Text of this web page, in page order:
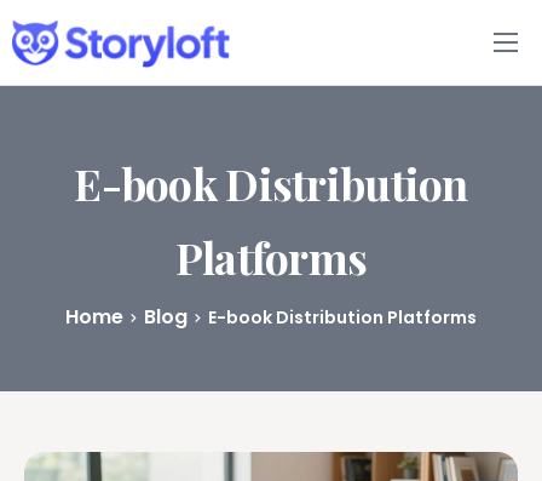
Features
Book Writing App
E-book Distribution
Platforms
Home Blog E-book Distribution Platforms